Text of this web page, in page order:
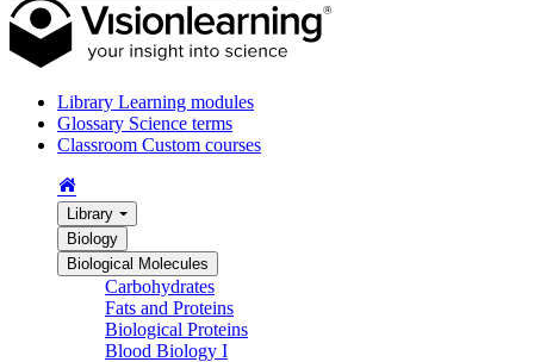
Library Learning modules
Glossary Science terms
Classroom Custom courses
Library
Biology
Biological Molecules
Carbohydrates
Fats and Proteins
Biological Proteins
Blood Biology I